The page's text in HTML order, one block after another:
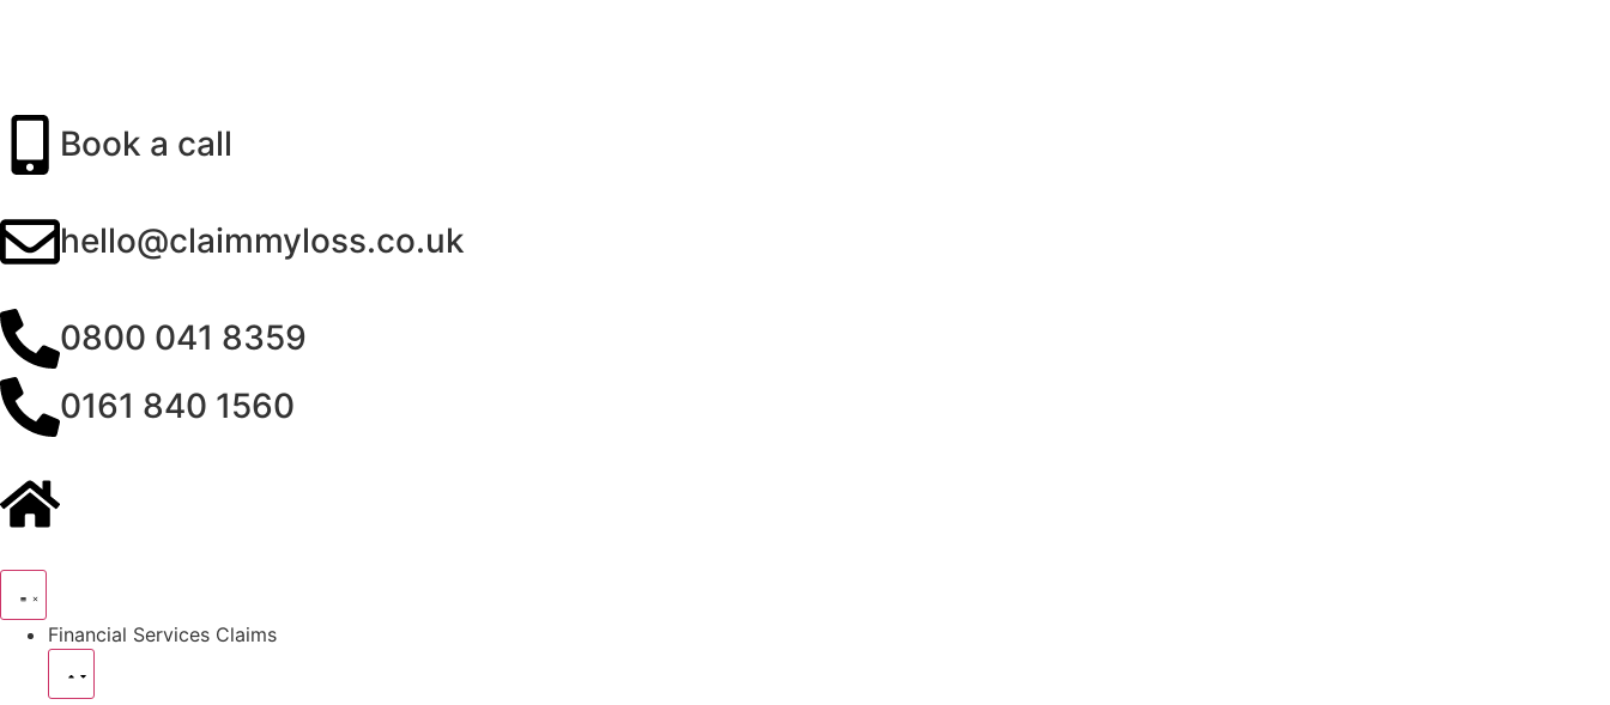
Book a call
hello@claimmyloss.co.uk
0800 041 8359
0161 840 1560
Financial Services Claims